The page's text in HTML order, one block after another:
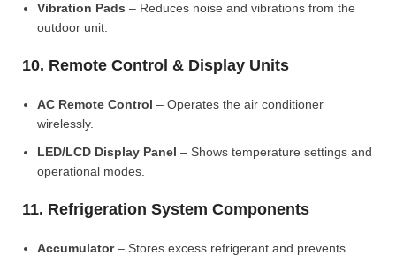
Vibration Pads – Reduces noise and vibrations from the
outdoor unit.
10. Remote Control & Display Units
AC Remote Control – Operates the air conditioner
wirelessly.
LED/LCD Display Panel – Shows temperature settings and
operational modes.
11. Refrigeration System Components
Accumulator– Stores excess refrigerant and prevents